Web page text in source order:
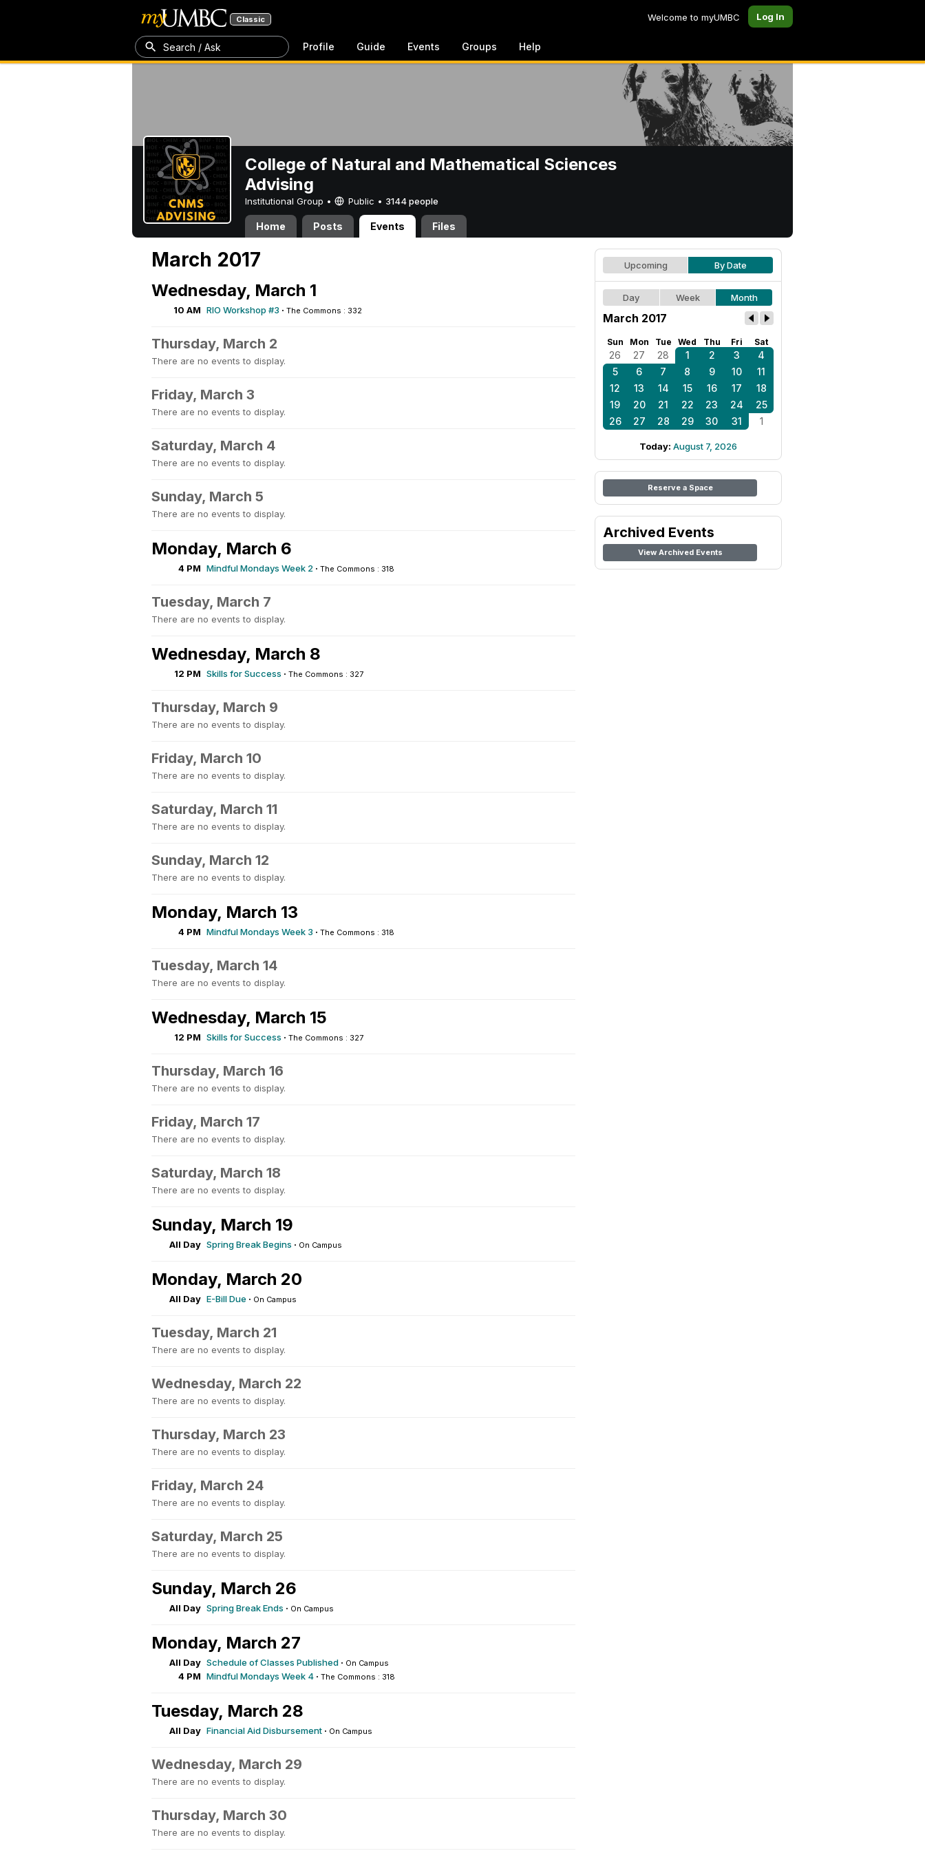
Classic Welcome to myUMBC Log In
Search / Ask Profile Guide Events Groups Help
College of Natural and Mathematical Sciences
Advising
Institutional Group • Public • 3144 people
Home Posts Events Files
March 2017
Wednesday, March 1
10 AM RIO Workshop #3 · The Commons : 332
Thursday, March 2
There are no events to display.
Friday, March 3
There are no events to display.
Saturday, March 4
There are no events to display.
Sunday, March 5
There are no events to display.
Monday, March 6
4 PM Mindful Mondays Week 2 · The Commons : 318
Tuesday, March 7
There are no events to display.
Wednesday, March 8
12 PM Skills for Success · The Commons : 327
Thursday, March 9
There are no events to display.
Friday, March 10
There are no events to display.
Saturday, March 11
There are no events to display.
Sunday, March 12
There are no events to display.
Monday, March 13
4 PM Mindful Mondays Week 3 · The Commons : 318
Tuesday, March 14
There are no events to display.
Wednesday, March 15
12 PM Skills for Success · The Commons : 327
Thursday, March 16
There are no events to display.
Friday, March 17
There are no events to display.
Saturday, March 18
There are no events to display.
Sunday, March 19
All Day Spring Break Begins · On Campus
Monday, March 20
All Day E-Bill Due · On Campus
Tuesday, March 21
There are no events to display.
Wednesday, March 22
There are no events to display.
Thursday, March 23
There are no events to display.
Friday, March 24
There are no events to display.
Saturday, March 25
There are no events to display.
Sunday, March 26
All Day Spring Break Ends · On Campus
Monday, March 27
All Day Schedule of Classes Published · On Campus
4 PM Mindful Mondays Week 4 · The Commons : 318
Tuesday, March 28
All Day Financial Aid Disbursement · On Campus
Wednesday, March 29
There are no events to display.
Thursday, March 30
There are no events to display.
Upcoming By Date
Day Week Month
March 2017
Sun Mon Tue Wed Thu Fri Sat
26 27 28 1 2 3
4
5
6 7 8 9 10
11
12
13 14 15 16 17
18
19
20 21 22 23 24
25
26
27 28 29 30 31 1
Today: August 7, 2026
Reserve a Space
Archived Events
View Archived Events